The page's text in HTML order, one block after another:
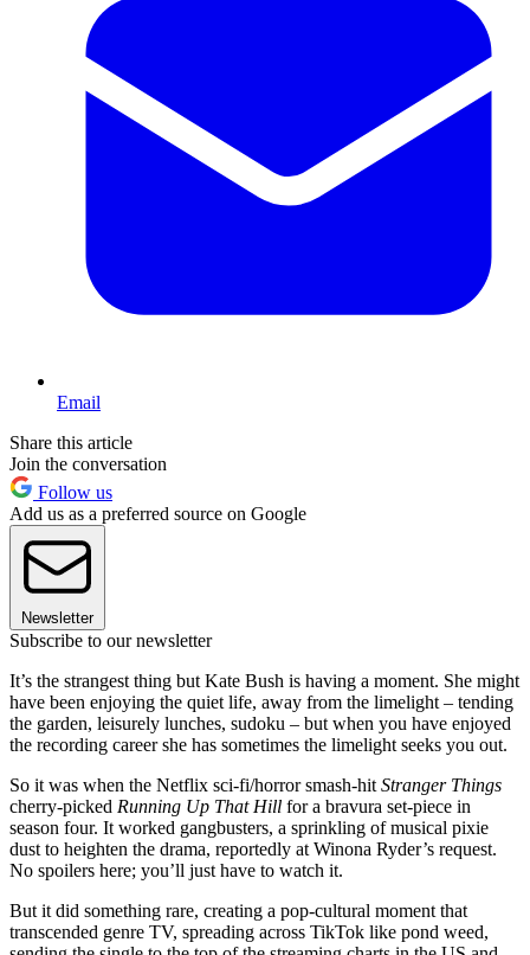
Email
Share this article
Join the conversation
Follow us
Add us as a preferred source on Google
Newsletter
Subscribe to our newsletter
It’s the strangest thing but Kate Bush is having a moment. She might
have been enjoying the quiet life, away from the limelight – tending
the garden, leisurely lunches, sudoku – but when you have enjoyed
the recording career she has sometimes the limelight seeks you out.
So it was when the Netflix sci-fi/horror smash-hit Stranger Things
cherry-picked Running Up That Hill for a bravura set-piece in
season four. It worked gangbusters, a sprinkling of musical pixie
dust to heighten the drama, reportedly at Winona Ryder’s request.
No spoilers here; you’ll just have to watch it.
But it did something rare, creating a pop-cultural moment that
transcended genre TV, spreading across TikTok like pond weed,